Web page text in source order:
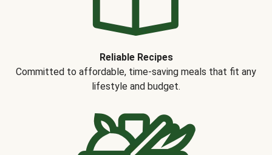
Reliable Recipes
Committed to affordable, time-saving meals that fit any
lifestyle and budget.